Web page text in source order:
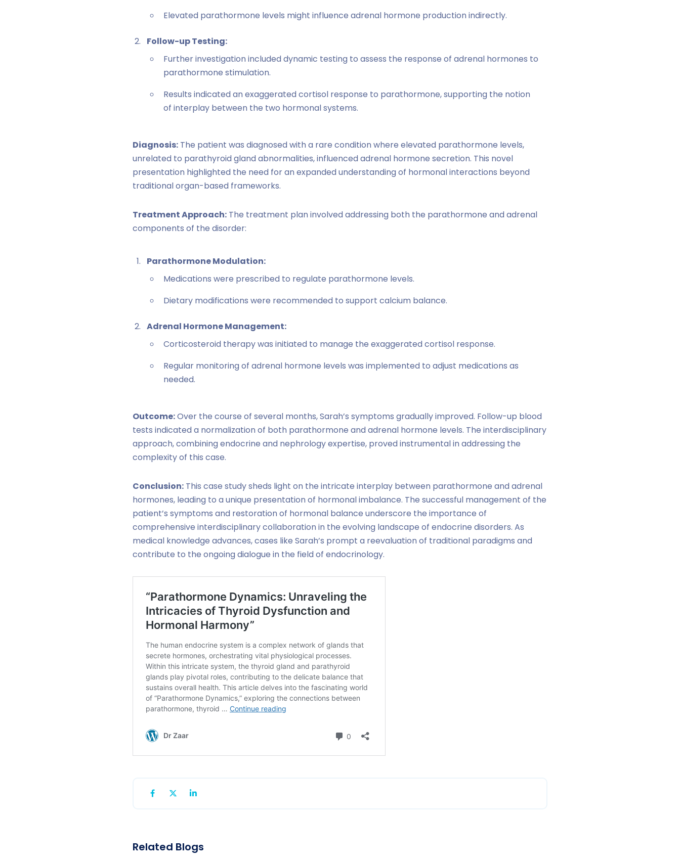
Elevated parathormone levels might influence adrenal hormone production indirectly.
Follow-up Testing:
Further investigation included dynamic testing to assess the response of adrenal hormones to
parathormone stimulation.
Results indicated an exaggerated cortisol response to parathormone, supporting the notion
of interplay between the two hormonal systems.
Diagnosis: The patient was diagnosed with a rare condition where elevated parathormone levels,
unrelated to parathyroid gland abnormalities, influenced adrenal hormone secretion. This novel
presentation highlighted the need for an expanded understanding of hormonal interactions beyond
traditional organ-based frameworks.
Treatment Approach: The treatment plan involved addressing both the parathormone and adrenal
components of the disorder:
Parathormone Modulation:
Medications were prescribed to regulate parathormone levels.
Dietary modifications were recommended to support calcium balance.
Adrenal Hormone Management:
Corticosteroid therapy was initiated to manage the exaggerated cortisol response.
Regular monitoring of adrenal hormone levels was implemented to adjust medications as
needed.
Outcome:Over the course of several months, Sarah’s symptoms gradually improved. Follow-up blood
tests indicated a normalization of both parathormone and adrenal hormone levels. The interdisciplinary
approach, combining endocrine and nephrology expertise, proved instrumental in addressing the
complexity of this case.
Conclusion: This case study sheds light on the intricate interplay between parathormone and adrenal
hormones, leading to a unique presentation of hormonal imbalance. The successful management of the
patient’s symptoms and restoration of hormonal balance underscore the importance of
comprehensive interdisciplinary collaboration in the evolving landscape of endocrine disorders. As
medical knowledge advances, cases like Sarah’s prompt a reevaluation of traditional paradigms and
contribute to the ongoing dialogue in the field of endocrinology.
Related Blogs